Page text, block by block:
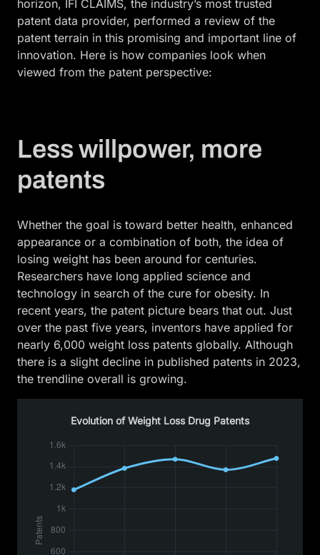
horizon, IFI CLAIMS, the industry’s most trusted
patent data provider, performed a review of the
patent terrain in this promising and important line of
innovation. Here is how companies look when
viewed from the patent perspective:
Less willpower, more
patents
Whether the goal is toward better health, enhanced
appearance or a combination of both, the idea of
losing weight has been around for centuries.
Researchers have long applied science and
technology in search of the cure for obesity. In
recent years, the patent picture bears that out. Just
over the past five years, inventors have applied for
nearly 6,000 weight loss patents globally. Although
there is a slight decline in published patents in 2023,
the trendline overall is growing.
Evolution of Weight Loss Drug Patents